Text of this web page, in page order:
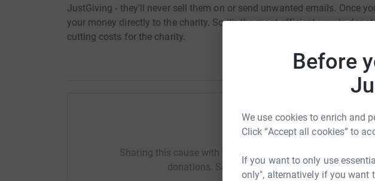
Before
We use cookies to enrich and
Click “Accept all cookies” to
If you want to only use
only", alternatively if you want
JustGiving - they'll never sell them on or send unwanted emails. Once
your money directly to the charity. So it's the most efficient way to
cutting costs for the charity.
Help
Sharing this cause with your network could help raise up to
donations. Select a platform to make it happen: